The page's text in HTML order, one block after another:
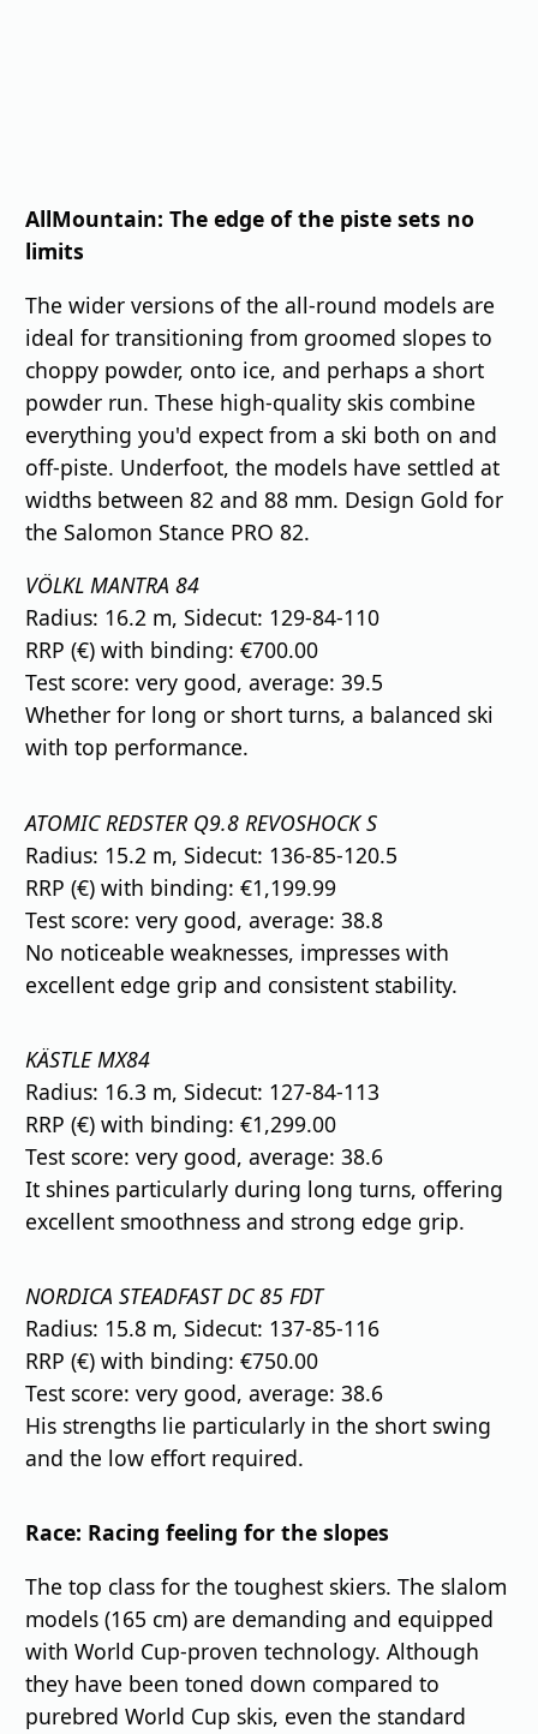
AllMountain: The edge of the piste sets no
limits
The wider versions of the all-round models are
ideal for transitioning from groomed slopes to
choppy powder, onto ice, and perhaps a short
powder run. These high-quality skis combine
everything you'd expect from a ski both on and
off-piste. Underfoot, the models have settled at
widths between 82 and 88 mm. Design Gold for
the Salomon Stance PRO 82.
VÖLKL MANTRA 84
Radius: 16.2 m, Sidecut: 129-84-110
RRP (€) with binding: €700.00
Test score: very good, average: 39.5
Whether for long or short turns, a balanced ski
with top performance.
ATOMIC REDSTER Q9.8 REVOSHOCK S
Radius: 15.2 m, Sidecut: 136-85-120.5
RRP (€) with binding: €1,199.99
Test score: very good, average: 38.8
No noticeable weaknesses, impresses with
excellent edge grip and consistent stability.
KÄSTLE MX84
Radius: 16.3 m, Sidecut: 127-84-113
RRP (€) with binding: €1,299.00
Test score: very good, average: 38.6
It shines particularly during long turns, offering
excellent smoothness and strong edge grip.
NORDICA STEADFAST DC 85 FDT
Radius: 15.8 m, Sidecut: 137-85-116
RRP (€) with binding: €750.00
Test score: very good, average: 38.6
His strengths lie particularly in the short swing
and the low effort required.
Race: Racing feeling for the slopes
The top class for the toughest skiers. The slalom
models (165 cm) are demanding and equipped
with World Cup-proven technology. Although
they have been toned down compared to
purebred World Cup skis, even the standard